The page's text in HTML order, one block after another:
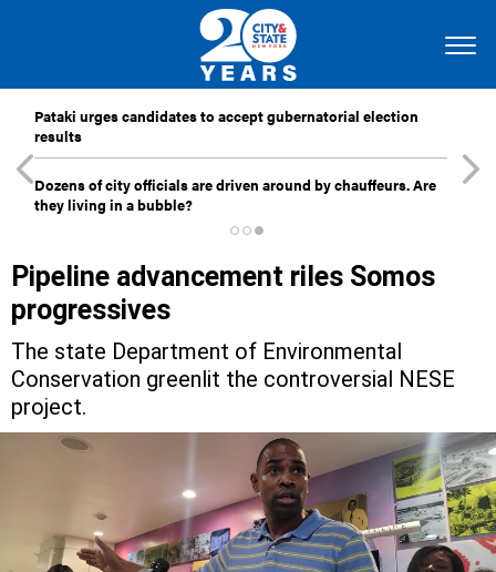
Pataki urges candidates to accept gubernatorial election
results
Dozens of city officials are driven around by chauffeurs. Are
they living in a bubble?
Pipeline advancement riles Somos
progressives
The state Department of Environmental
Conservation greenlit the controversial NESE
project.